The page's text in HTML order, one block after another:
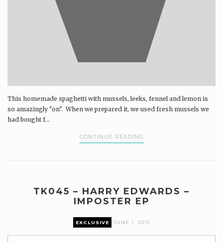
This homemade spaghetti with mussels, leeks, fennel and lemon is
so amazingly "on". When we prepared it, we used fresh mussels we
had bought f...
CONTINUE READING
TK045 – HARRY EDWARDS –
IMPOSTER EP
EXCLUSIVE JUNE 1, 2015